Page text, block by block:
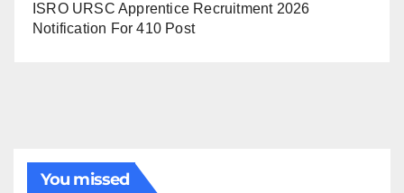
ISRO URSC Apprentice Recruitment 2026
Notification For 410 Post
You missed